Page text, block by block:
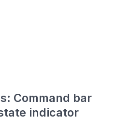
Command bar
indicator